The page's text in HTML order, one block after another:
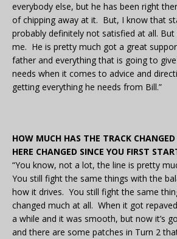
everybody else, but he has been right
of chipping away at it. But, I know that
probably definitely not satisfied at all.
me. He is pretty much got a great
father and everything that is going to
needs when it comes to advice and
getting everything he needs from Bill.”
HOW MUCH HAS THE TRACK
HERE CHANGED SINCE YOU FIRST
“You know, not a lot, the line is pretty
You still fight the same things with the
how it drives. You still fight the same
changed much at all. When it got
a while and it was smooth, but now it’s
and there are some patches in Turn 2